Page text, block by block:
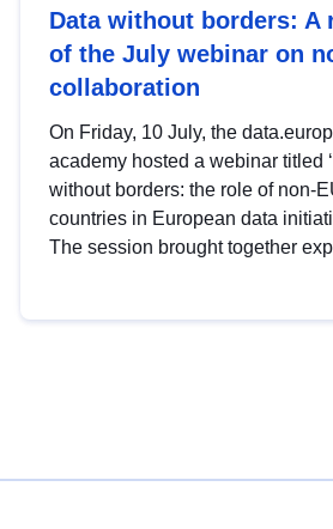
Data without borders: A
of the July webinar on
collaboration
On Friday, 10 July, the
academy hosted a webinar titled
without borders: the role of non-
countries in European data
The session brought together